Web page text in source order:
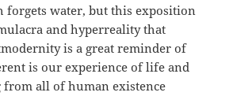
forgets water, but this exposition
and hyperreality that
is a great reminder of
is our experience of life and
all of human existence